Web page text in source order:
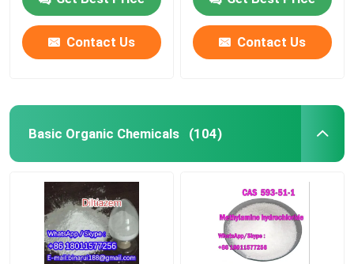
Grade
Contact Us Contact Us
Basic Organic Chemicals (104)